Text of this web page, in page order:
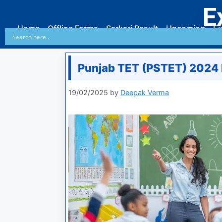
Home Offline Forms Sarkari Result Upcoming
Punjab TET (PSTET)
19/02/2025 by Deepak Verma